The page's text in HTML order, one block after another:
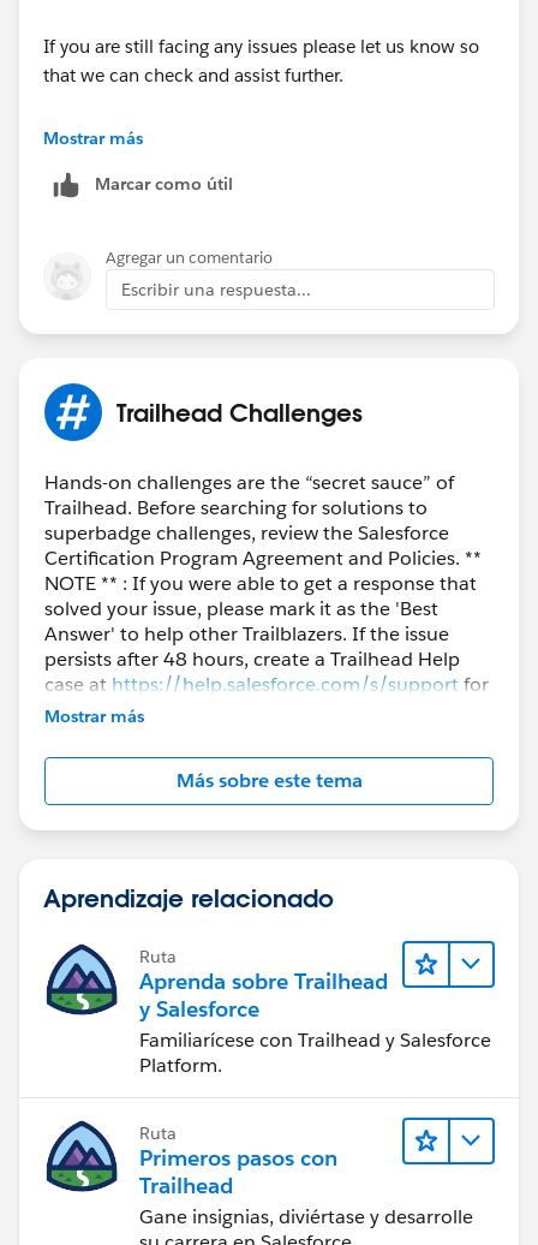
If you are still facing any issues please let us know so
that we can check and assist further.
Looking forward to your response :)
Thank you !
Regards,
Ramu S.
++TrailheadHelpFollowUp
Mostrar más
Marcar como útil
Agregar un comentario
Escribir una respuesta...
Trailhead Challenges
Hands-on challenges are the “secret sauce” of
Trailhead. Before searching for solutions to
superbadge challenges, review the Salesforce
Certification Program Agreement and Policies. **
NOTE ** : If you were able to get a response that
solved your issue, please mark it as the 'Best
Answer' to help other Trailblazers. If the issue
persists after 48 hours, create a Trailhead Help
case at https://help.salesforce.com/s/supportfor
further assistance.
Mostrar más
Más sobre este tema
Aprendizaje relacionado
Ruta
Aprenda sobre Trailhead
y Salesforce
Familiarícese con Trailhead y Salesforce
Platform.
Ruta
Primeros pasos con
Trailhead
Gane insignias, diviértase y desarrolle